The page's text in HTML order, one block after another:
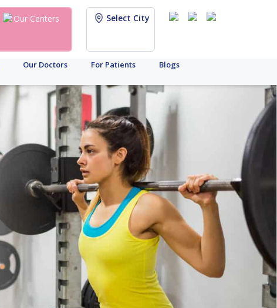
Our Centers Select City
Our Doctors For Patients Blogs